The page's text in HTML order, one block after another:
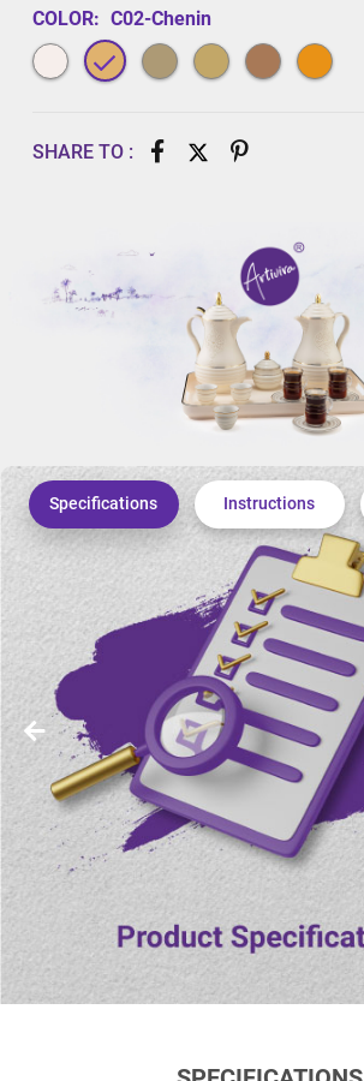
COLOR: C02-Chenin
SHARE TO :
Specifications Instructions